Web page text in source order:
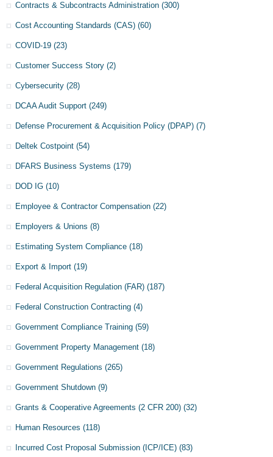
Contracts & Subcontracts Administration (300)
Cost Accounting Standards (CAS) (60)
COVID-19 (23)
Customer Success Story (2)
Cybersecurity (28)
DCAA Audit Support (249)
Defense Procurement & Acquisition Policy (DPAP) (7)
Deltek Costpoint (54)
DFARS Business Systems (179)
DOD IG (10)
Employee & Contractor Compensation (22)
Employers & Unions (8)
Estimating System Compliance (18)
Export & Import (19)
Federal Acquisition Regulation (FAR) (187)
Federal Construction Contracting (4)
Government Compliance Training (59)
Government Property Management (18)
Government Regulations (265)
Government Shutdown (9)
Grants & Cooperative Agreements (2 CFR 200) (32)
Human Resources (118)
Incurred Cost Proposal Submission (ICP/ICE) (83)